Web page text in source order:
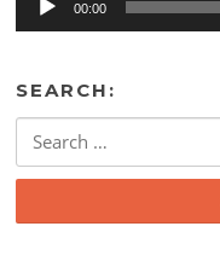
00:00
SEARCH:
for: